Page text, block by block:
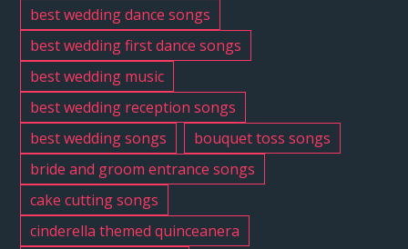
best wedding dance songs
best wedding first dance songs
best wedding music
best wedding reception songs
best wedding songs
bouquet toss songs
bride and groom entrance songs
cake cutting songs
cinderella themed quinceanera